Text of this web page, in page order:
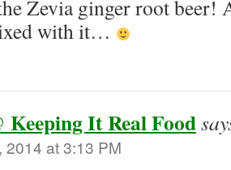
Zevia ginger root beer!
with it…
Keeping It Real Food
2014 at 3:13 PM